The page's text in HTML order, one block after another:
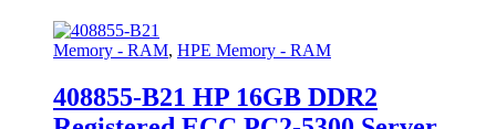
Memory - RAM, HPE Memory - RAM
408855-B21 HP 16GB DDR2